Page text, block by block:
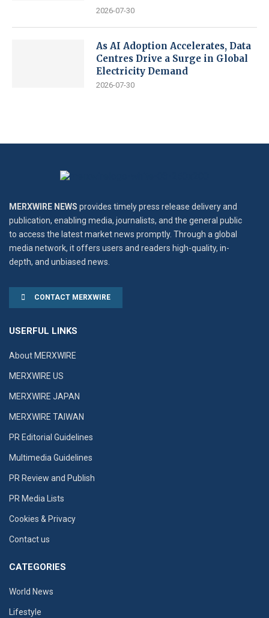
2026-07-30
As AI Adoption Accelerates, Data
Centres Drive a Surge in Global
Electricity Demand
2026-07-30
MERXWIRE NEWS provides timely press release delivery and
publication, enabling media, journalists, and the general public
to access the latest market news promptly. Through a global
media network, it offers users and readers high-quality, in-
depth, and unbiased news.
CONTACT MERXWIRE
USERFUL LINKS
About MERXWIRE
MERXWIRE US
MERXWIRE JAPAN
MERXWIRE TAIWAN
PR Editorial Guidelines
Multimedia Guidelines
PR Review and Publish
PR Media Lists
Cookies & Privacy
Contact us
CATEGORIES
World News
Lifestyle